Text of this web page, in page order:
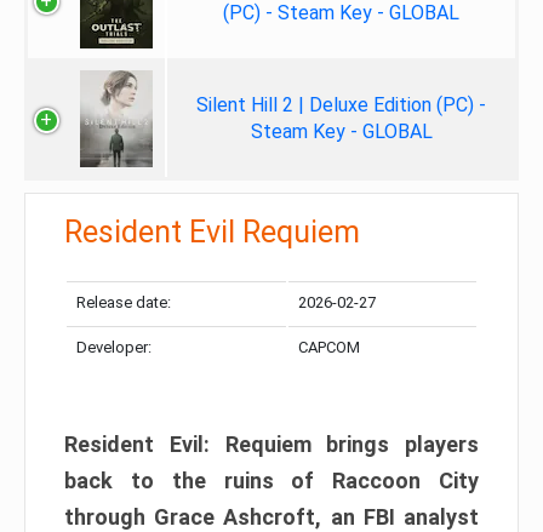
(PC) - Steam Key - GLOBAL
Silent Hill 2 | Deluxe Edition (PC) -
Steam Key - GLOBAL
Resident Evil Requiem
Release date: 2026-02-27
Developer: CAPCOM
Resident Evil: Requiem brings players
back to the ruins of Raccoon City
through Grace Ashcroft, an FBI analyst